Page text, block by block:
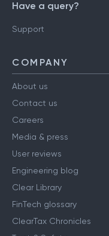
Have a query?
Support
COMPANY
About us
Contact us
Careers
Media & press
User reviews
Engineering blog
Clear Library
FinTech glossary
ClearTax Chronicles